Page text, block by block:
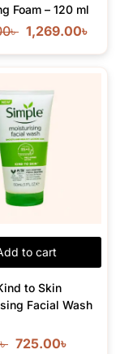
Foam – 120 ml
৳ 1,269.00৳
to cart
to Skin
Facial Wash
৳ 725.00৳